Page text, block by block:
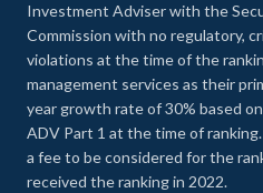
Investment Adviser with the
Commission with no regulatory,
violations at the time of the
management services as their
year growth rate of 30% based
ADV Part 1 at the time of
a fee to be considered for the
received the ranking in 2022.